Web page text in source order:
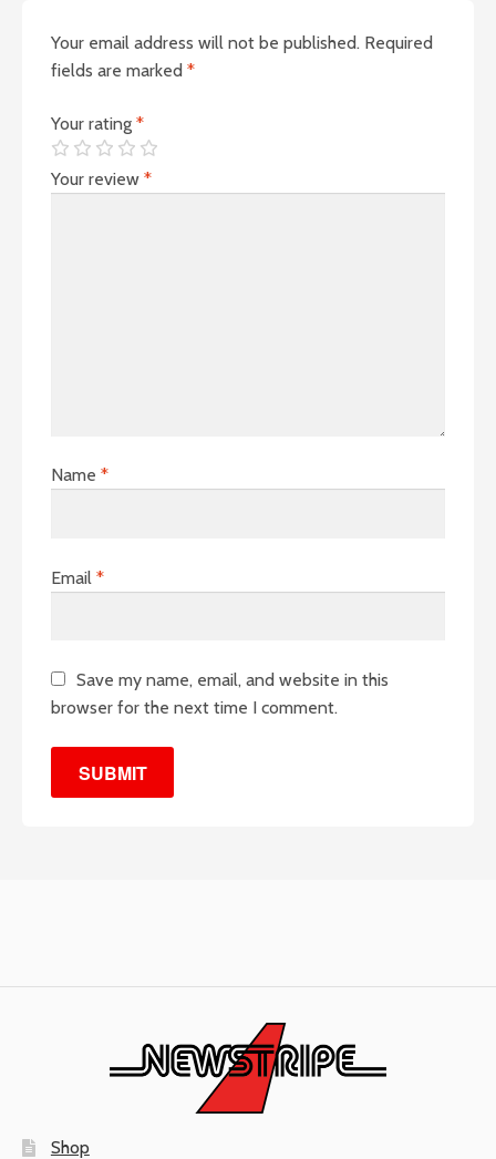
Your email address will not be published. Required
fields are marked *
Your rating *
Your review *
Name *
Email *
Save my name, email, and website in this
browser for the next time I comment.
Shop